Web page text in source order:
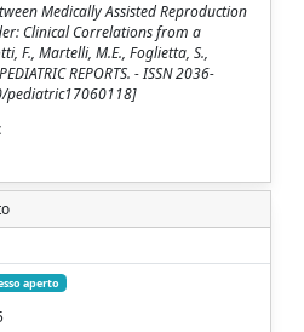
Medically Assisted Reproduction
Clinical Correlations from a
F., Martelli, M.E., Foglietta, S.,
REPORTS. - ISSN 2036-
pediatric17060118]
aperto